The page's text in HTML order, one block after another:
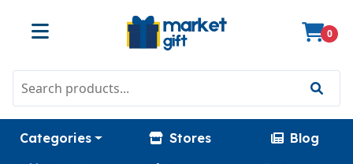
0
Categories Stores
Blog